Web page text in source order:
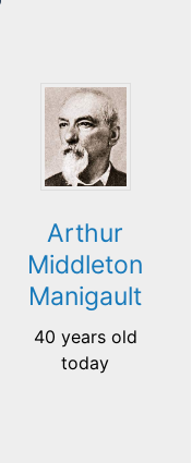
Arthur
Middleton
Manigault
40 years old
today